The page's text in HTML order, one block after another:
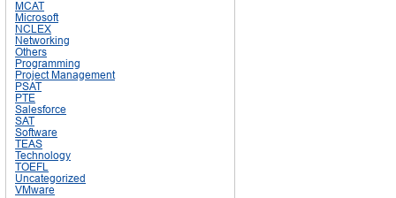
MCAT
Microsoft
NCLEX
Networking
Others
Programming
Project Management
PSAT
PTE
Salesforce
SAT
Software
TEAS
Technology
TOEFL
Uncategorized
VMware